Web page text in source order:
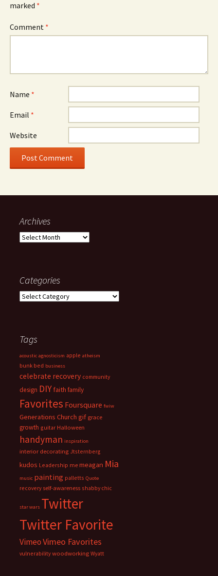
marked *
Comment *
Name *
Email *
Website
Archives
Archives
Categories
Categories
Tags
acoustic agnosticism apple atheism
bunk bed business
celebrate recovery community
design DIY faith family
Favorites Foursquare fwiw
Generations Church gif grace
growth guitar Halloween
handyman inspiration
interior decorating Jtsternberg
kudos Leadership me meagan Mia
music painting palletts Quote
recovery self-awareness shabby chic
star wars Twitter
Twitter Favorite
VimeoVimeo Favorites
vulnerability woodworking Wyatt